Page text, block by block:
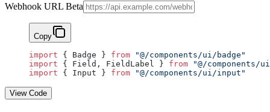
Webhook URL Beta
Copy
import { Badge } from "@/components/ui/badge"
import { Field, FieldLabel } from "@/
import { Input } from "@/components/ui/input"
View Code